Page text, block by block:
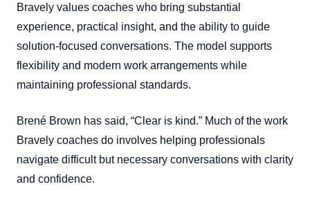
Bravely values coaches who bring substantial
experience, practical insight, and the ability to guide
solution-focused conversations. The model supports
flexibility and modern work arrangements while
maintaining professional standards.
Brené Brown has said, “Clear is kind.” Much of the work
Bravely coaches do involves helping professionals
navigate difficult but necessary conversations with clarity
and confidence.